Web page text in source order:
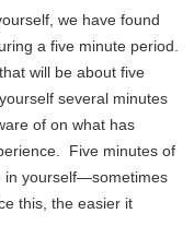
we have found
a five minute period.
will be about five
several minutes
of on what has
Five minutes of
in yourself—sometimes
this, the easier it